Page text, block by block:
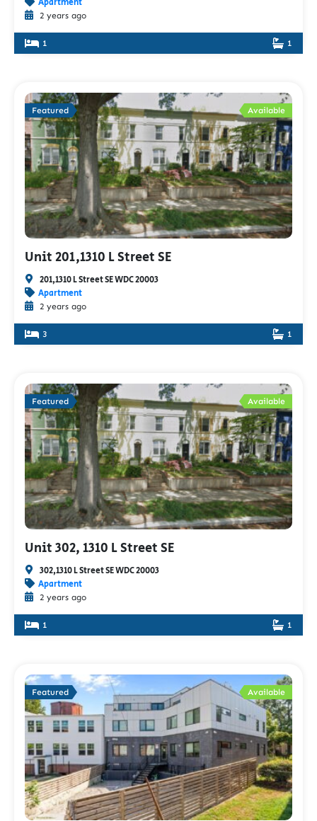
2 years ago
1 1
Featured Available
Unit 201,1310 L Street SE
201,1310 L Street SE WDC 20003
Apartment
2 years ago
3 1
Featured Available
Unit 302, 1310 L Street SE
302,1310 L Street SE WDC 20003
Apartment
2 years ago
1 1
Featured Available